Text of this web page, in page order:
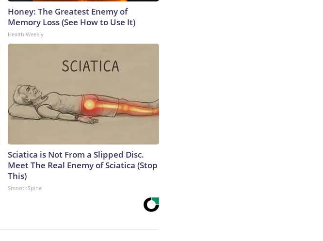
Honey: The Greatest Enemy of
Memory Loss (See How to Use It)
Health Weekly
Sciatica is Not From a Slipped Disc.
Meet The Real Enemy of Sciatica (Stop
This)
SmoothSpine